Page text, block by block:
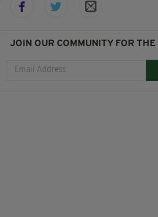
JOIN OUR COMMUNITY FOR THE